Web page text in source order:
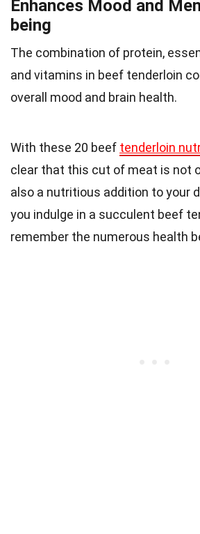
Enhances Mood and
being
The combination of protein,
and vitamins in beef tenderloin
overall mood and brain health.
With these 20 beef tenderloin
clear that this cut of meat is not
also a nutritious addition to your
you indulge in a succulent beef
remember the numerous health